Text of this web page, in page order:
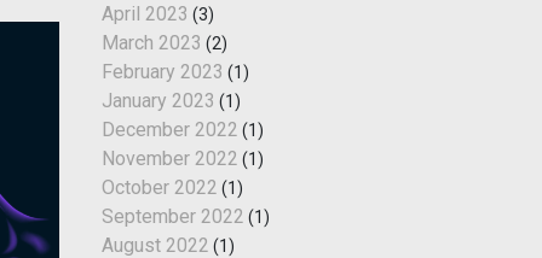
April 2023 (3)
March 2023 (2)
February 2023 (1)
January 2023 (1)
December 2022 (1)
November 2022 (1)
October 2022 (1)
September 2022 (1)
August 2022 (1)